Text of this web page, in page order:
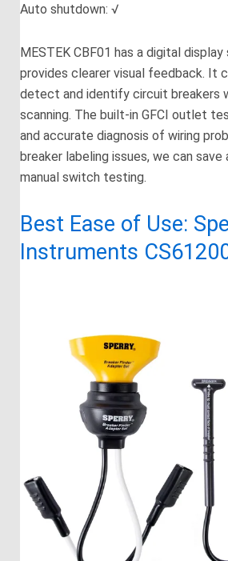
Auto shutdown: √
MESTEK CBF01 has a digital
provides clearer visual feedback. It
detect and identify circuit breakers
scanning. The built-in GFCI outlet
and accurate diagnosis of wiring
breaker labeling issues, we can
manual switch testing.
Best Ease of Use:
Instruments